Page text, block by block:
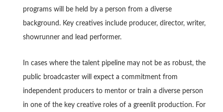
programs will be held by a person from a diverse
background. Key creatives include producer, director, writer,
showrunner and lead performer.
In cases where the talent pipeline may not be as robust, the
public broadcaster will expect a commitment from
independent producers to mentor or train a diverse person
in one of the key creative roles of a greenlit production. For